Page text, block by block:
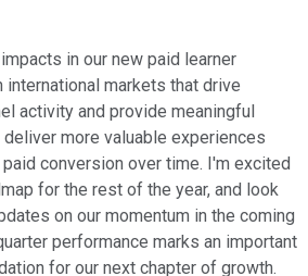
in our new paid learner
markets that drive
activity and provide meaningful
more valuable experiences
conversion over time. I'm excited
for the rest of the year, and look
on our momentum in the coming
performance marks an important
for our next chapter of growth.